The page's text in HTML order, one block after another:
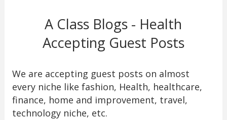
A Class Blogs - Health
Accepting Guest Posts
We are accepting guest posts on almost
every niche like fashion, Health, healthcare,
finance, home and improvement, travel,
technology niche, etc.